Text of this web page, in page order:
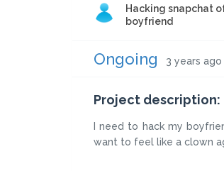
Hacking snapchat
boyfriend
Ongoing 3 years ago
Project description:
I need to hack my
want to feel like a clown